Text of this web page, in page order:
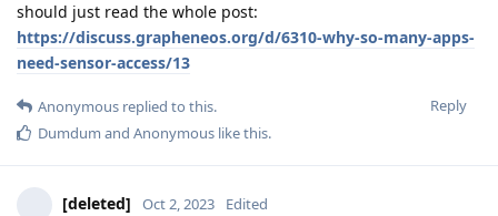
should just read the whole post:
https://discuss.grapheneos.org/d/6310-why-so-many-apps-
need-sensor-access/13
Reply
Anonymous replied to this.
Dumdum and Anonymous like this.
[deleted] Oct 2, 2023 Edited